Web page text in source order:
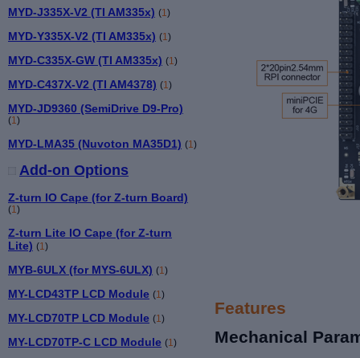
MYD-J335X-V2 (TI AM335x) (1 )
MYD-Y335X-V2 (TI AM335x) (1 )
MYD-C335X-GW (TI AM335x) (1 )
MYD-C437X-V2 (TI AM4378) (1 )
MYD-JD9360 (SemiDrive D9-Pro)
(1 )
MYD-LMA35 (Nuvoton MA35D1) (1)
Add-on Options
Z-turn IO Cape (for Z-turn Board)
(1 )
Z-turn Lite IO Cape (for Z-turn
Lite) (1 )
MYB-6ULX (for MYS-6ULX) (1 )
MY-LCD43TP LCD Module (1 )
MY-LCD70TP LCD Module (1)
MY-LCD70TP-C LCD Module (1)
Features
Mechanical